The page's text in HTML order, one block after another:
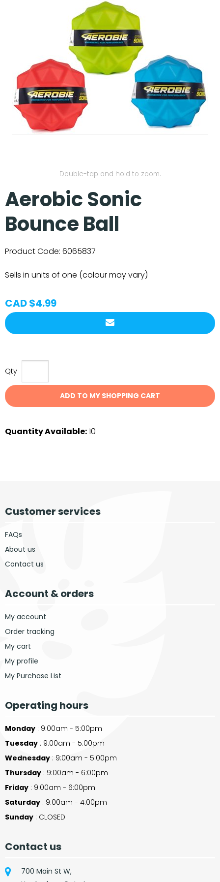
Double-tap and hold to zoom.
Aerobic Sonic
Bounce Ball
Product Code: 6065837
Sells in units of one (colour may vary)
CAD $4.99
Qty
ADD TO MY SHOPPING CART
Quantity Available:10
Customer services
FAQs
About us
Contact us
Account & orders
My account
Order tracking
My cart
My profile
My Purchase List
Operating hours
Monday : 9:00am - 5:00pm
Tuesday : 9:00am - 5:00pm
Wednesday : 9:00am - 5:00pm
Thursday : 9:00am - 6:00pm
Friday : 9:00am - 6:00pm
Saturday : 9:00am - 4:00pm
Sunday : CLOSED
Contact us
700 Main St W,